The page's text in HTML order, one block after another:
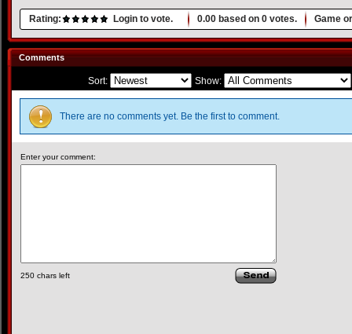
Rating: Login to vote. 0.00 based on 0 votes. Game
Comments
Sort: Show:
There are no comments yet. Be the first to comment.
Enter your comment:
250 chars left